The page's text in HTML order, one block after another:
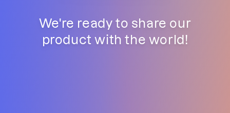
We're ready to share our
product with the world!